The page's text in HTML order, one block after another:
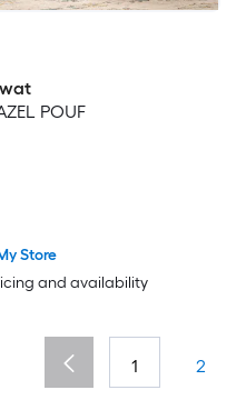
POUF
Store
and availability
1 2